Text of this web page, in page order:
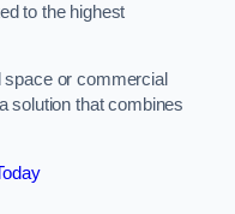
to the highest
space or commercial
solution that combines